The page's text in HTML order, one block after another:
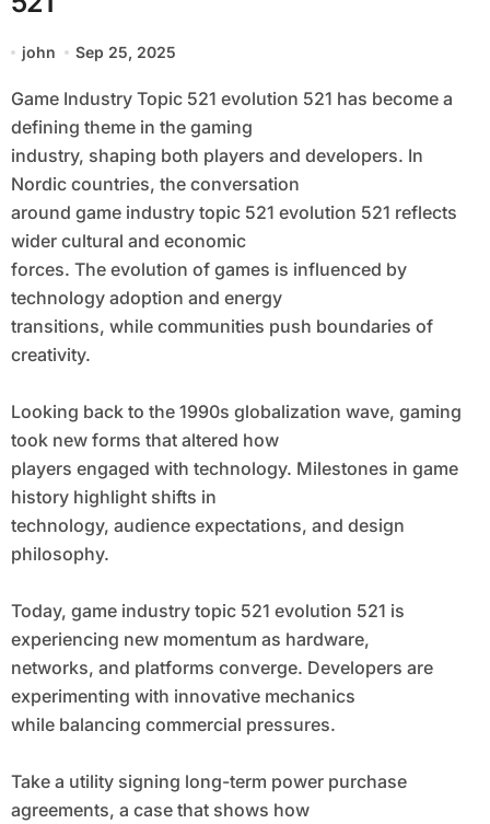
john Sep 25, 2025
Game Industry Topic 521 evolution 521 has become a
defining theme in the gaming
industry, shaping both players and developers. In
Nordic countries, the conversation
around game industry topic 521 evolution 521 reflects
wider cultural and economic
forces. The evolution of games is influenced by
technology adoption and energy
transitions, while communities push boundaries of
creativity.
Looking back to the 1990s globalization wave, gaming
took new forms that altered how
players engaged with technology. Milestones in game
history highlight shifts in
technology, audience expectations, and design
philosophy.
Today, game industry topic 521 evolution 521 is
experiencing new momentum as hardware,
networks, and platforms converge. Developers are
experimenting with innovative mechanics
while balancing commercial pressures.
Take a utility signing long-term power purchase
agreements, a case that shows how